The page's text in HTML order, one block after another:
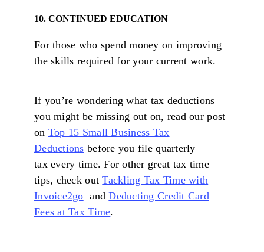
10. CONTINUED EDUCATION
For those who spend money on improving
the skills required for your current work.
If you’re wondering what tax deductions
you might be missing out on, read our post
on Top 15 Small Business Tax
Deductions before you file quarterly
tax every time. For other great tax time
tips, check outTackling Tax Time with
Invoice2go andDeducting Credit Card
Fees at Tax Time.